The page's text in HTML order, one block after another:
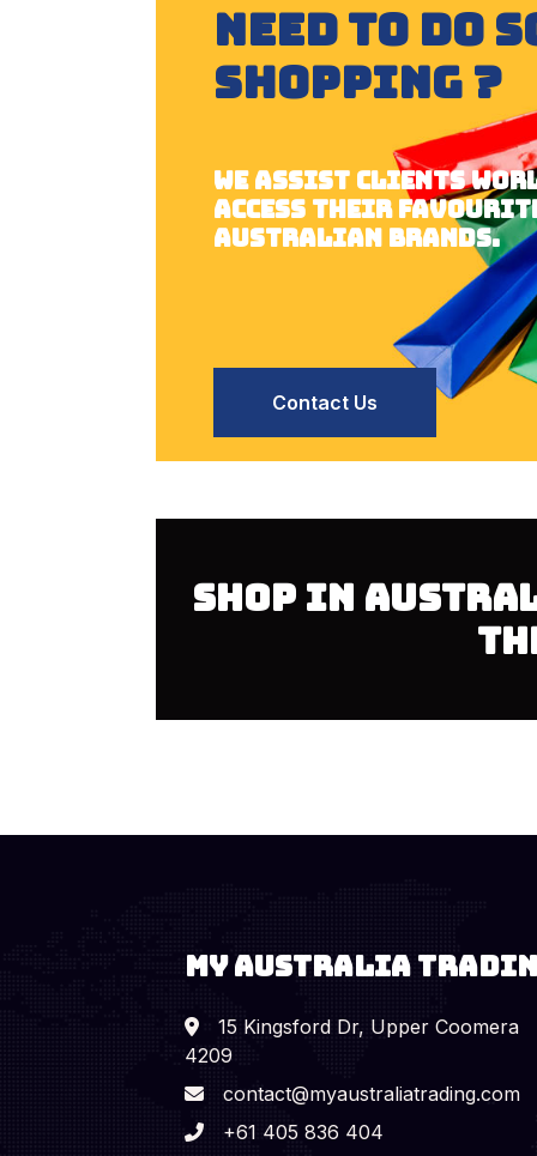
NEED TO DO
SHOPPING ?
We assist clients
access their
australian brands.
Contact Us
SHOP IN
MY AUSTRALIA
15 Kingsford Dr, Upper Coomera
4209
contact@myaustraliatrading.com
+61 405 836 404